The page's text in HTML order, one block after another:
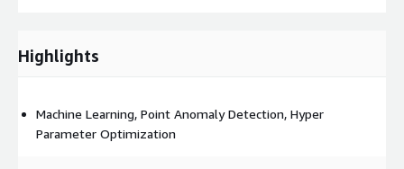
Highlights
Machine Learning, Point Anomaly Detection, Hyper
Parameter Optimization